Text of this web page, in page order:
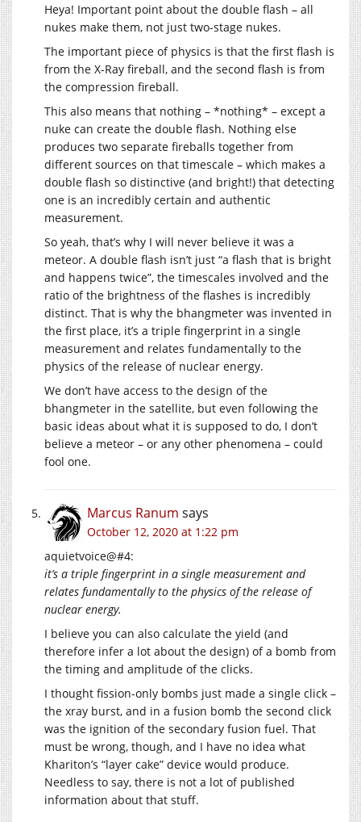
Heya! Important point about the double flash – all
nukes make them, not just two-stage nukes.
The important piece of physics is that the first flash is
from the X-Ray fireball, and the second flash is from
the compression fireball.
This also means that nothing – *nothing* – except a
nuke can create the double flash. Nothing else
produces two separate fireballs together from
different sources on that timescale – which makes a
double flash so distinctive (and bright!) that detecting
one is an incredibly certain and authentic
measurement.
So yeah, that’s why I will never believe it was a
meteor. A double flash isn’t just “a flash that is bright
and happens twice”, the timescales involved and the
ratio of the brightness of the flashes is incredibly
distinct. That is why the bhangmeter was invented in
the first place, it’s a triple fingerprint in a single
measurement and relates fundamentally to the
physics of the release of nuclear energy.
We don’t have access to the design of the
bhangmeter in the satellite, but even following the
basic ideas about what it is supposed to do, I don’t
believe a meteor – or any other phenomena – could
fool one.
Marcus Ranum says
October 12, 2020 at 1:22 pm
aquietvoice@#4:
it’s a triple fingerprint in a single measurement and
relates fundamentally to the physics of the release of
nuclear energy.
I believe you can also calculate the yield (and
therefore infer a lot about the design) of a bomb from
the timing and amplitude of the clicks.
I thought fission-only bombs just made a single click –
the xray burst, and in a fusion bomb the second click
was the ignition of the secondary fusion fuel. That
must be wrong, though, and I have no idea what
Khariton’s “layer cake” device would produce.
Needless to say, there is not a lot of published
information about that stuff.